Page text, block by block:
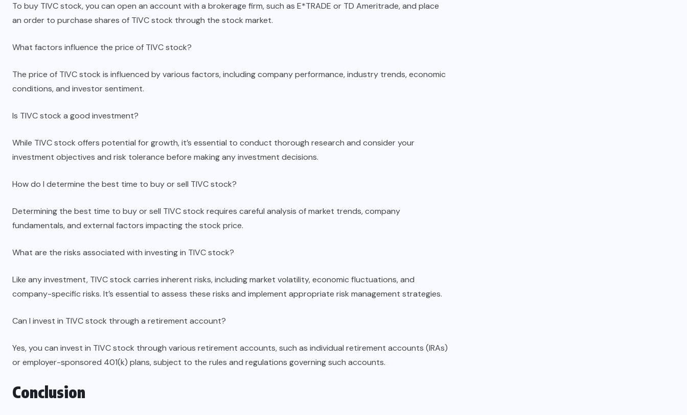
To buy TIVC stock, you can open an account with a brokerage firm, such as E*TRADE or TD Ameritrade, and place
an order to purchase shares of TIVC stock through the stock market.
What factors influence the price of TIVC stock?
The price of TIVC stock is influenced by various factors, including company performance, industry trends, economic
conditions, and investor sentiment.
Is TIVC stock a good investment?
While TIVC stock offers potential for growth, it’s essential to conduct thorough research and consider your
investment objectives and risk tolerance before making any investment decisions.
How do I determine the best time to buy or sell TIVC stock?
Determining the best time to buy or sell TIVC stock requires careful analysis of market trends, company
fundamentals, and external factors impacting the stock price.
What are the risks associated with investing in TIVC stock?
Like any investment, TIVC stock carries inherent risks, including market volatility, economic fluctuations, and
company-specific risks. It’s essential to assess these risks and implement appropriate risk management strategies.
Can I invest in TIVC stock through a retirement account?
Yes, you can invest in TIVC stock through various retirement accounts, such as individual retirement accounts (IRAs)
or employer-sponsored 401(k) plans, subject to the rules and regulations governing such accounts.
Conclusion